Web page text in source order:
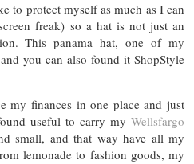
to protect myself as much as I can
freak) so a hat is not just an
This panama hat, one of my
you can also found it ShopStyle
my finances in one place and just
useful to carry my Wellsfargo
small, and that way have all my
lemonade to fashion goods, my